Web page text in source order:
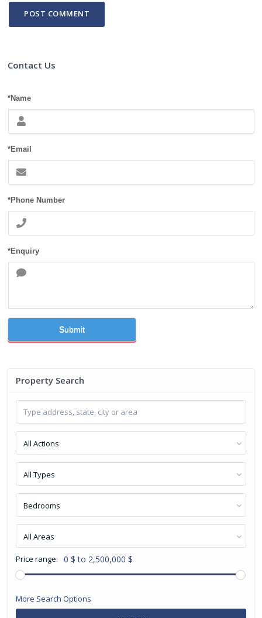
Contact Us
*Name
*Email
*Phone Number
*Enquiry
Submit
Property Search
All Actions
All Types
Bedrooms
All Areas
Price range: 0 $ to 2,500,000 $
More Search Options